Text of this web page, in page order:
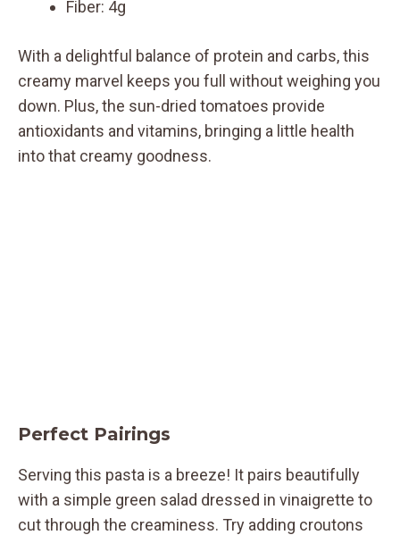
Fiber: 4g
With a delightful balance of protein and carbs, this
creamy marvel keeps you full without weighing you
down. Plus, the sun-dried tomatoes provide
antioxidants and vitamins, bringing a little health
into that creamy goodness.
Perfect Pairings
Serving this pasta is a breeze! It pairs beautifully
with a simple green salad dressed in vinaigrette to
cut through the creaminess. Try adding croutons